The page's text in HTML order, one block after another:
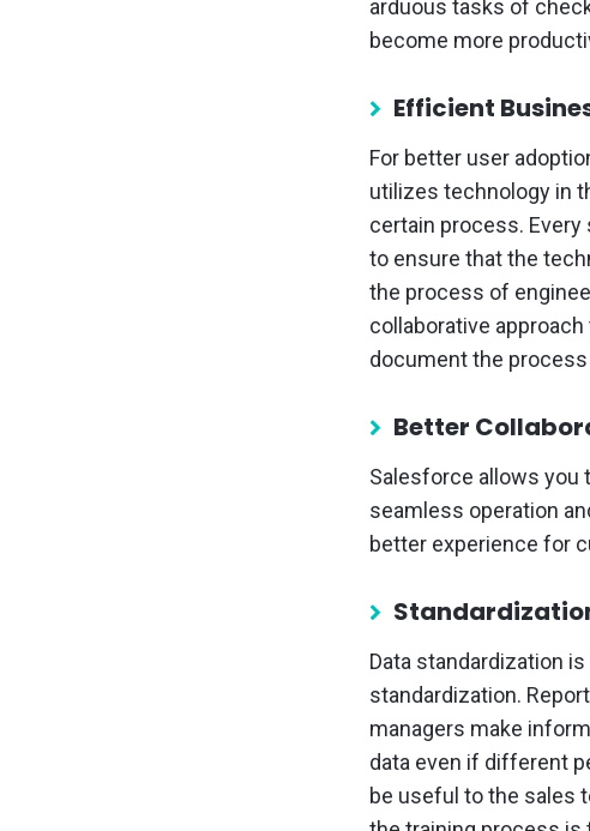
arduous tasks of
become more
Efficient
For better user
utilizes technology in
certain process.
to ensure that the
the process of
collaborative
document the
Better
Salesforce allows you
seamless operation
better experience for
Data standardization
standardization.
managers make
data even if different
be useful to the sales